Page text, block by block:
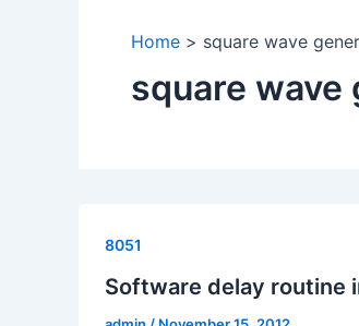
Home square wave
square wave
8051
Software delay routine